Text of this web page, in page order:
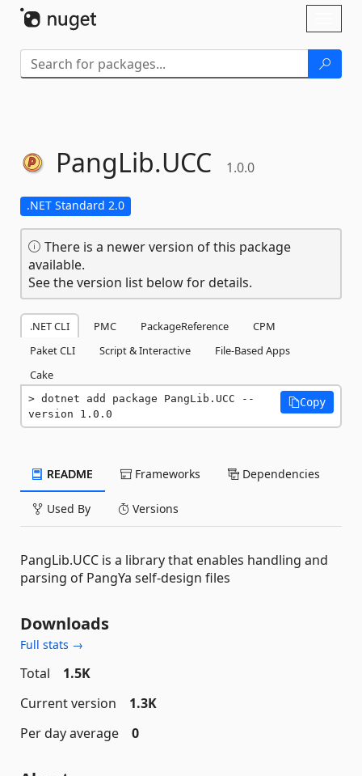
PangLib.UCC 1.0.0
.NET Standard 2.0
There is a newer version of this package
available.
See the version list below for details.
.NET CLI PMC PackageReference
CPM
Paket CLI
Script & Interactive
File-Based Apps
Cake
dotnet add package PangLib.UCC --
version 1.0.0
Copy
README Frameworks Dependencies
Used By Versions
PangLib.UCC is a library that enables handling and
parsing of PangYa self-design files
Downloads
Full stats →
Total
1.5K
Current version
1.3K
Per day average
0